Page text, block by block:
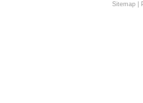
Sitemap|